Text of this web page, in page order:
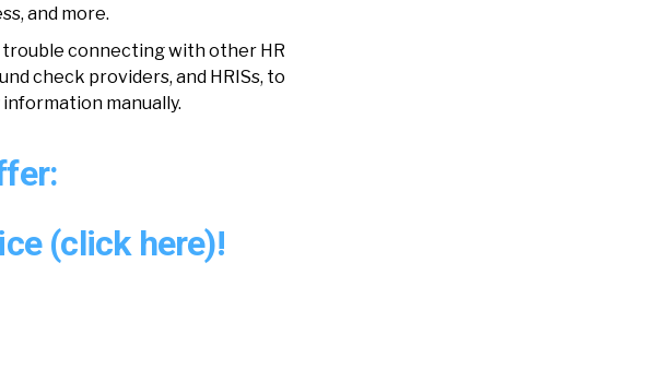
and more.
trouble connecting with other HR
check providers, and HRISs, to
manually.
(click here)!